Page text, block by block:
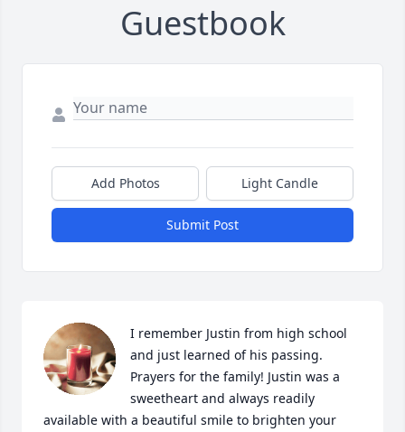
Guestbook
Add Photos Light Candle
Submit Post
I remember Justin from high school
and just learned of his passing.
Prayers for the family! Justin was a
sweetheart and always readily
available with a beautiful smile to brighten your